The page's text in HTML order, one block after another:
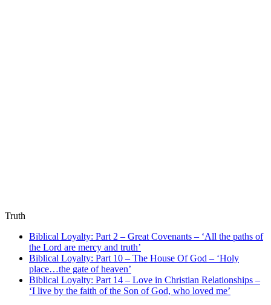
Truth
Biblical Loyalty: Part 2 – Great Covenants – ‘All the paths of
the Lord are mercy and truth’
Biblical Loyalty: Part 10 – The House Of God – ‘Holy
place…the gate of heaven’
Biblical Loyalty: Part 14 – Love in Christian Relationships –
‘I live by the faith of the Son of God, who loved me’